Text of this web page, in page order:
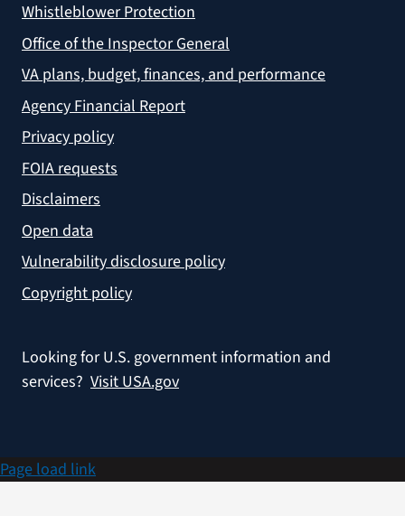
Whistleblower Protection
Office of the Inspector General
VA plans, budget, finances, and performance
Agency Financial Report
Privacy policy
FOIA requests
Disclaimers
Open data
Vulnerability disclosure policy
Copyright policy
Looking for U.S. government information and
services? Visit USA.gov
Page load link